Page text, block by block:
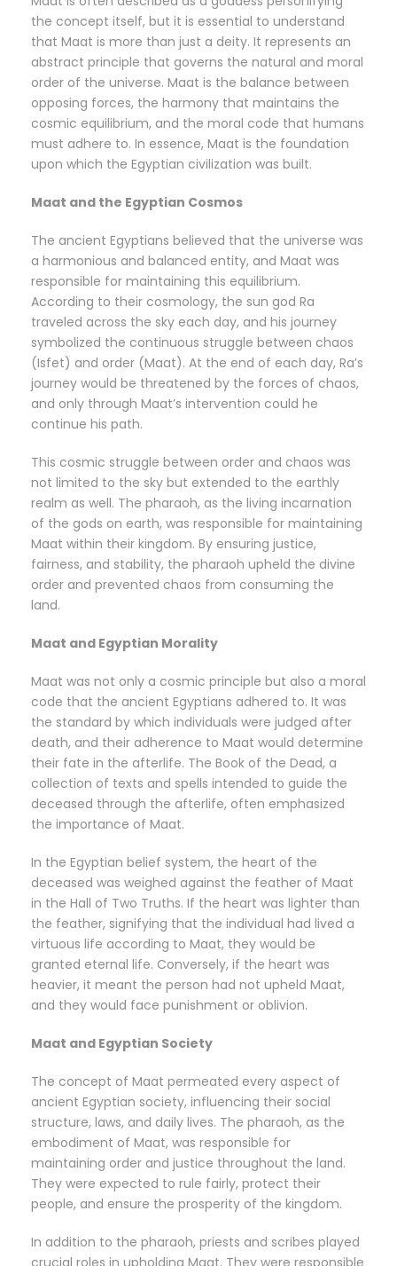
the concept itself, but it is essential to understand
that Maat is more than just a deity. It represents an
abstract principle that governs the natural and moral
order of the universe. Maat is the balance between
opposing forces, the harmony that maintains the
cosmic equilibrium, and the moral code that humans
must adhere to. In essence, Maat is the foundation
upon which the Egyptian civilization was built.
Maat and the Egyptian Cosmos
The ancient Egyptians believed that the universe was
a harmonious and balanced entity, and Maat was
responsible for maintaining this equilibrium.
According to their cosmology, the sun god Ra
traveled across the sky each day, and his journey
symbolized the continuous struggle between chaos
(Isfet) and order (Maat). At the end of each day, Ra’s
journey would be threatened by the forces of chaos,
and only through Maat’s intervention could he
continue his path.
This cosmic struggle between order and chaos was
not limited to the sky but extended to the earthly
realm as well. The pharaoh, as the living incarnation
of the gods on earth, was responsible for maintaining
Maat within their kingdom. By ensuring justice,
fairness, and stability, the pharaoh upheld the divine
order and prevented chaos from consuming the
land.
Maat and Egyptian Morality
Maat was not only a cosmic principle but also a moral
code that the ancient Egyptians adhered to. It was
the standard by which individuals were judged after
death, and their adherence to Maat would determine
their fate in the afterlife. The Book of the Dead, a
collection of texts and spells intended to guide the
deceased through the afterlife, often emphasized
the importance of Maat.
In the Egyptian belief system, the heart of the
deceased was weighed against the feather of Maat
in the Hall of Two Truths. If the heart was lighter than
the feather, signifying that the individual had lived a
virtuous life according to Maat, they would be
granted eternal life. Conversely, if the heart was
heavier, it meant the person had not upheld Maat,
and they would face punishment or oblivion.
Maat and Egyptian Society
The concept of Maat permeated every aspect of
ancient Egyptian society, influencing their social
structure, laws, and daily lives. The pharaoh, as the
embodiment of Maat, was responsible for
maintaining order and justice throughout the land.
They were expected to rule fairly, protect their
people, and ensure the prosperity of the kingdom.
In addition to the pharaoh, priests and scribes played